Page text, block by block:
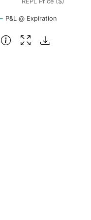
P&L @ Expiration